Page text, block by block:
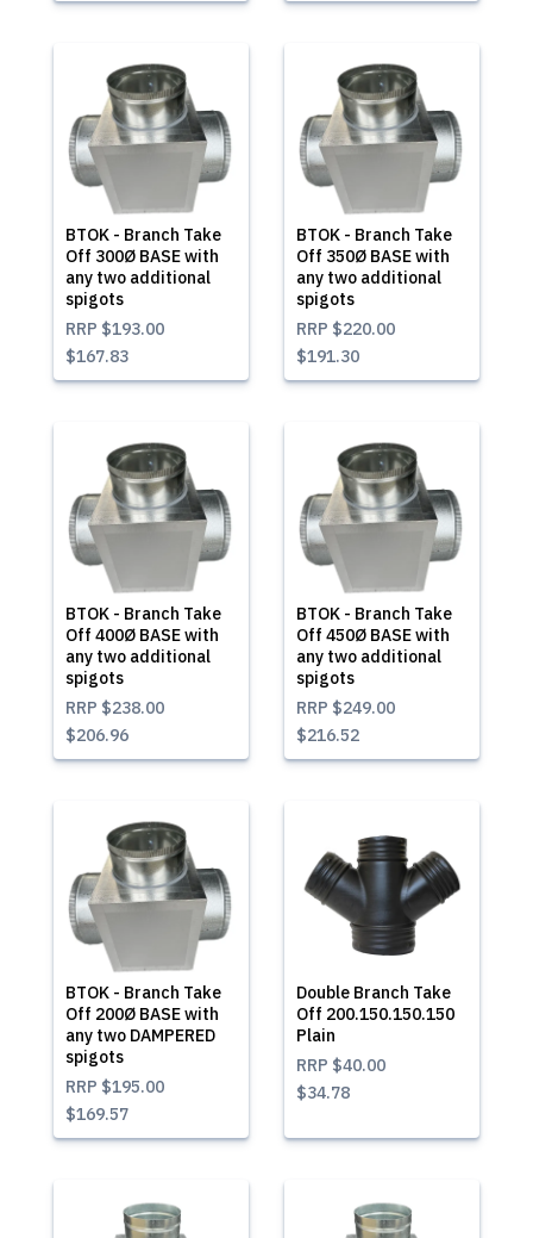
BTOK - Branch Take
Off 300Ø BASE with
any two additional
spigots
RRP $193.00
$167.83
BTOK - Branch Take
Off 350Ø BASE with
any two additional
spigots
RRP $220.00
$191.30
BTOK - Branch Take
Off 400Ø BASE with
any two additional
spigots
RRP $238.00
$206.96
BTOK - Branch Take
Off 450Ø BASE with
any two additional
spigots
RRP $249.00
$216.52
BTOK - Branch Take
Off 200Ø BASE with
any two DAMPERED
spigots
RRP $195.00
$169.57
Double Branch Take
Off 200.150.150.150
Plain
RRP $40.00
$34.78